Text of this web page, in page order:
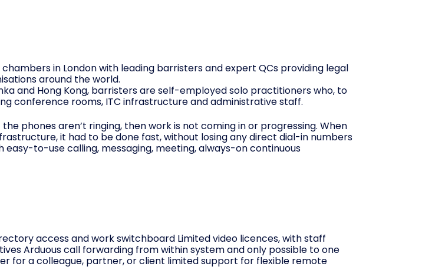
in London with leading barristers and expert QCs providing legal
around the world.
and Hong Kong, barristers are self-employed solo practitioners who, to
conference rooms, ITC infrastructure and administrative staff.
phones aren’t ringing, then work is not coming in or progressing. When
it had to be done fast, without losing any direct dial-in numbers
to-use calling, messaging, meeting, always-on continuous
access and work switchboard Limited video licences, with staff
Arduous call forwarding from within system and only possible to one
for a colleague, partner, or client limited support for flexible remote